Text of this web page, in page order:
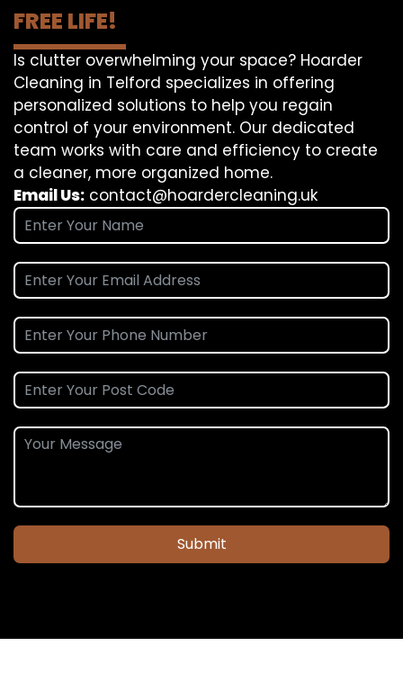
FREE LIFE!
Is clutter overwhelming your space? Hoarder
Cleaning in Telford specializes in offering
personalized solutions to help you regain
control of your environment. Our dedicated
team works with care and efficiency to create
a cleaner, more organized home.
Email Us: contact@hoardercleaning.uk
Submit